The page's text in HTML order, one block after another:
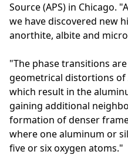
Source (APS) in Chicago.
we have discovered new
anorthite, albite and
"The phase transitions
geometrical distortions of
which result in the
gaining additional
formation of denser
where one aluminum or
five or six oxygen atoms."